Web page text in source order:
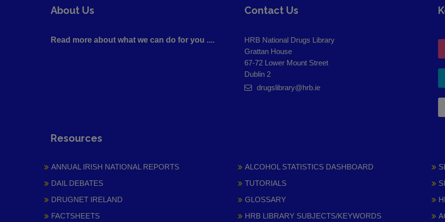
About Us
Read more about what we can do for you ....
Contact Us
HRB National Drugs Library
Grattan House
67-72 Lower Mount Street
Dublin 2
drugslibrary@hrb.ie
Resources
ANNUAL IRISH NATIONAL REPORTS
DAIL DEBATES
DRUGNET IRELAND
FACTSHEETS
ALCOHOL STATISTICS DASHBOARD
TUTORIALS
GLOSSARY
HRB LIBRARY SUBJECTS/KEYWORDS